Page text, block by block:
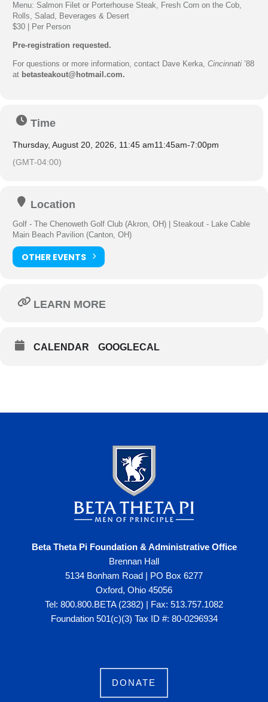
Menu: Salmon Filet or Porterhouse Steak, Fresh Corn on the Cob,
Rolls, Salad, Beverages & Desert
$30 | Per Person
Pre-registration requested.
For questions or more information, contact Dave Kerka, Cincinnati ’88
at betasteakout@hotmail.com.
Time
Thursday, August 20, 2026, 11:45 am11:45am-7:00pm
(GMT-04:00)
Location
Golf - The Chenoweth Golf Club (Akron, OH) | Steakout - Lake Cable
Main Beach Pavilion (Canton, OH)
OTHER EVENTS
LEARN MORE
CALENDAR GOOGLECAL
Beta Theta Pi Foundation & Administrative Office
Brennan Hall
5134 Bonham Road | PO Box 6277
Oxford, Ohio 45056
Tel: 800.800.BETA (2382) | Fax: 513.757.1082
Foundation 501(c)(3) Tax ID #: 80-0296934
DONATE